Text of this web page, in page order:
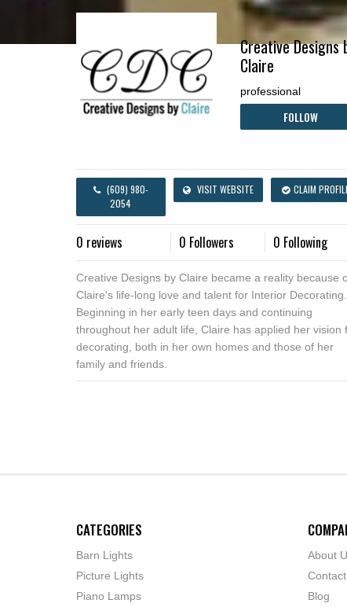
Creative Designs
Claire
professional
FOLLOW
(609) 980-
2054
VISIT WEBSITE CLAIM
0 reviews 0 Followers 0 Following
Creative Designs by Claire became a reality because
Claire's life-long love and talent for Interior Decorating.
Beginning in her early teen days and continuing
throughout her adult life, Claire has applied her vision
decorating, both in her own homes and those of her
family and friends.
CATEGORIES
Barn Lights
Picture Lights
Piano Lamps
About
Blog